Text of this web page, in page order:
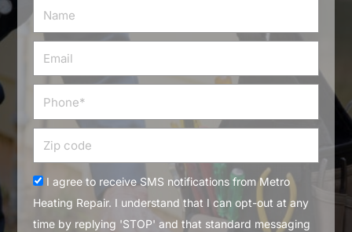
Email
Zip
code
Acceptance
I agree to receive SMS notifications from Metro
Heating Repair. I understand that I can opt-out at any
time by replying 'STOP' and that standard messaging